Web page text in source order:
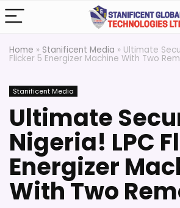
Home » Stanificent Media » Ultimate
Flicker 5 Energizer Machine With Two
Stanificent Media
Ultimate
Nigeria! LPC
Energizer
With Two